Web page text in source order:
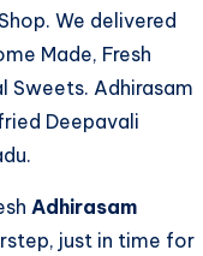
₹400.00
through
₹750.00
We delivered
Made, Fresh
Sweets. Adhirasam
Deepavali
Adhirasam
just in time for